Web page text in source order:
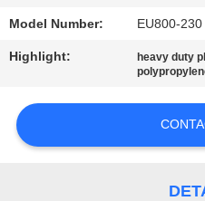
REQUEST
A QUOTE
SITEMAP
Model Number: EU800-230
Highlight: heavy duty